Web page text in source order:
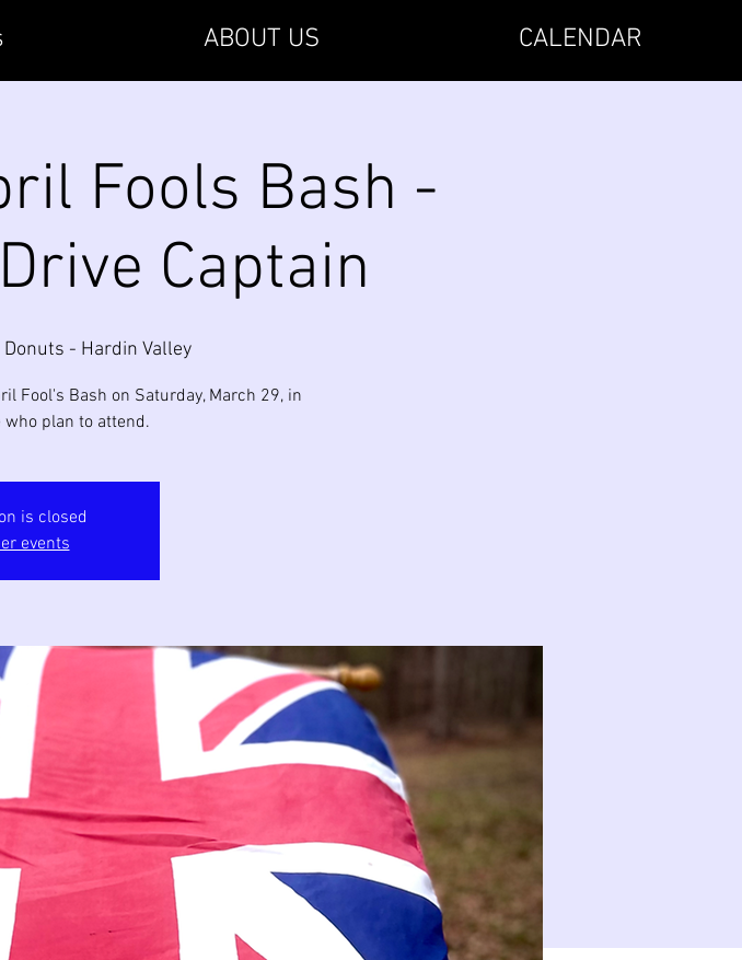
ABOUT US CALENDAR
Fools Bash -
Captain
- Hardin Valley
Fool's Bash on Saturday, March 29, in
plan to attend.
is closed
events